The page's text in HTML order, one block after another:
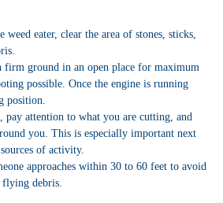
eater, clear the area of stones, sticks,
firm ground in an open place for maximum
possible. Once the engine is running
position.
pay attention to what you are cutting, and
you. This is especially important next
of activity.
approaches within 30 to 60 feet to avoid
debris.